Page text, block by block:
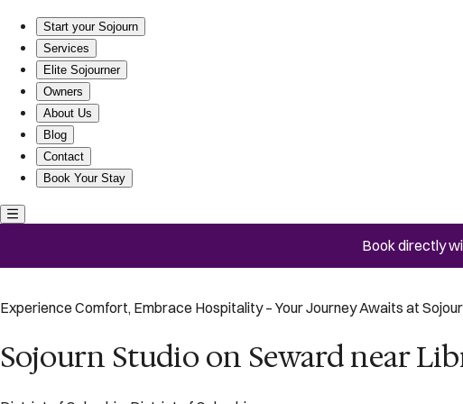
Start your Sojourn
Services
Elite Sojourner
Owners
About Us
Blog
Contact
Book Your Stay
Book directly
Experience Comfort, Embrace Hospitality – Your Journey Awaits at
Sojourn Studio on Seward near